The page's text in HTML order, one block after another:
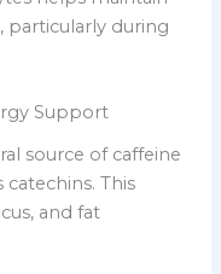
particularly during
Support
source of caffeine
This
and fat